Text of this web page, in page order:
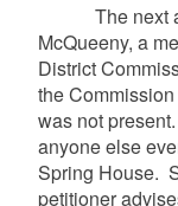
The next
McQueeny, a
District
the
was not
anyone else
Spring House.
petitioner